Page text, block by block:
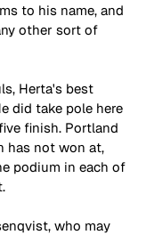
to his name, and
other sort of
Herta's best
did take pole here
finish. Portland
has not won at,
podium in each of
who may